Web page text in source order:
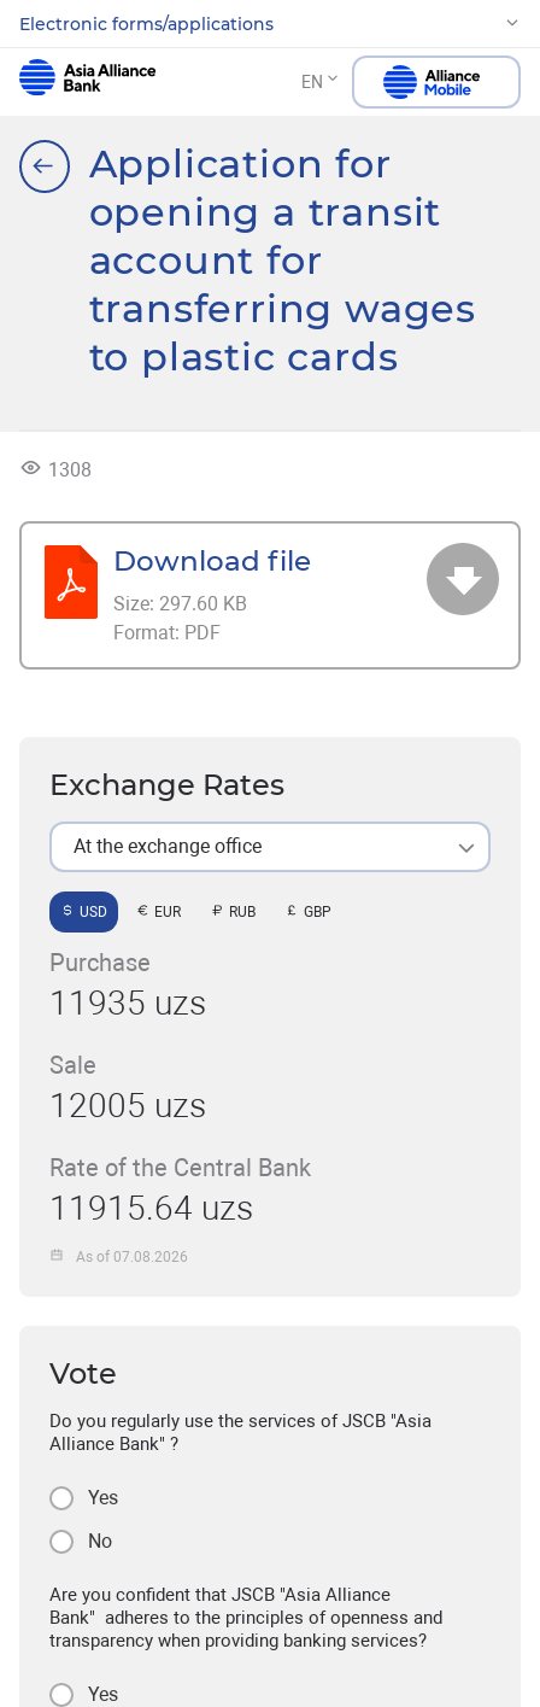
Electronic forms/applications
EN
Application for
opening a transit
account for
transferring wages
to plastic cards
1308
Download file
Size: 297.60 KB
Format: PDF
Exchange Rates
At the exchange office
USD EUR RUB GBP
Purchase
11935 uzs
Sale
12005 uzs
Rate of the Central Bank
11915.64 uzs
As of 07.08.2026
Vote
Do you regularly use the services of JSCB "Asia
Alliance Bank" ?
Yes
No
Are you confident that JSCB "Asia Alliance
Bank" adheres to the principles of openness and
transparency when providing banking services?
Yes